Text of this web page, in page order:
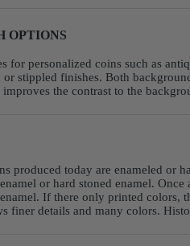
OPTIONS
for personalized coins such as
or stippled finishes. Both
the contrast to the
produced today are enameled or
or hard stoned enamel.
If there only printed colors,
finer details and many colors.